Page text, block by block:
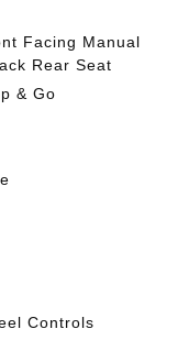
Facing Manual
Rear Seat
& Go
Controls